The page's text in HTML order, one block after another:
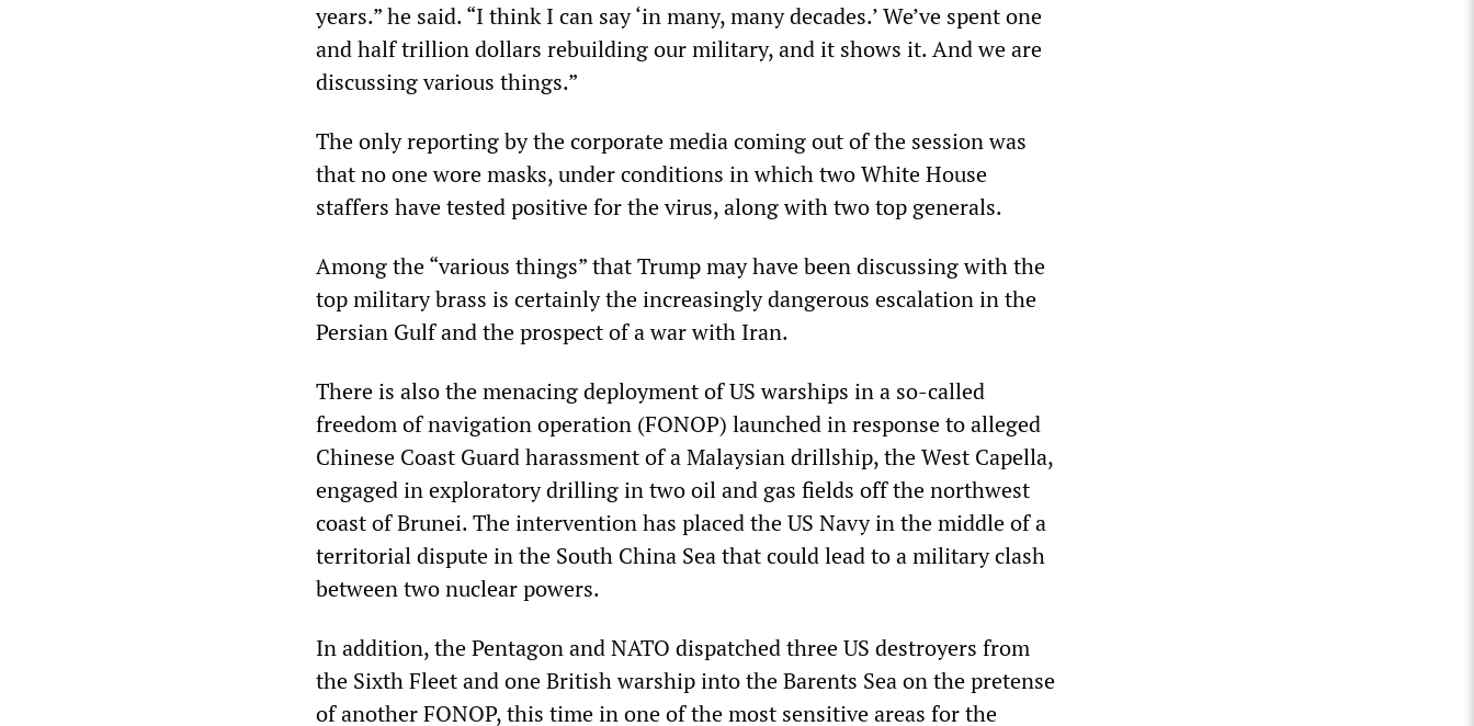
years.” he said. “I think I can say ‘in many, many decades.’ We’ve spent one
and half trillion dollars rebuilding our military, and it shows it. And we are
discussing various things.”
The only reporting by the corporate media coming out of the session was
that no one wore masks, under conditions in which two White House
staffers have tested positive for the virus, along with two top generals.
Among the “various things” that Trump may have been discussing with the
top military brass is certainly the increasingly dangerous escalation in the
Persian Gulf and the prospect of a war with Iran.
There is also the menacing deployment of US warships in a so-called
freedom of navigation operation (FONOP) launched in response to alleged
Chinese Coast Guard harassment of a Malaysian drillship, the West Capella,
engaged in exploratory drilling in two oil and gas fields off the northwest
coast of Brunei. The intervention has placed the US Navy in the middle of a
territorial dispute in the South China Sea that could lead to a military clash
between two nuclear powers.
In addition, the Pentagon and NATO dispatched three US destroyers from
the Sixth Fleet and one British warship into the Barents Sea on the pretense
of another FONOP, this time in one of the most sensitive areas for the